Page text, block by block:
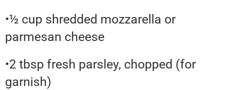
•½ cup shredded mozzarella or
parmesan cheese
•2 tbsp fresh parsley, chopped (for
garnish)